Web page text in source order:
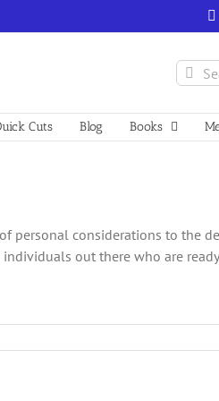
Search
for:
Cuts Blog Books
personal considerations to the
out there who are